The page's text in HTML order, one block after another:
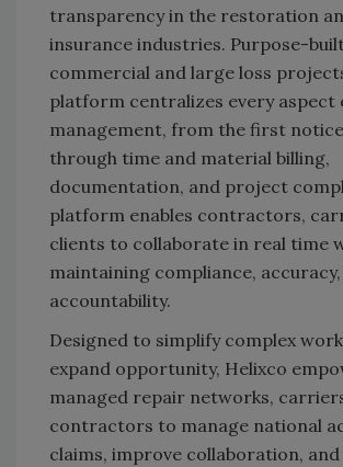
transparency in the restoration
insurance industries. Purpose-
commercial and large loss
platform centralizes every aspect
management, from the first
through time and material billing,
documentation, and project
platform enables contractors,
clients to collaborate in real time
maintaining compliance,
accountability.
Designed to simplify complex
expand opportunity, Helixco
managed repair networks,
contractors to manage national
claims, improve collaboration,